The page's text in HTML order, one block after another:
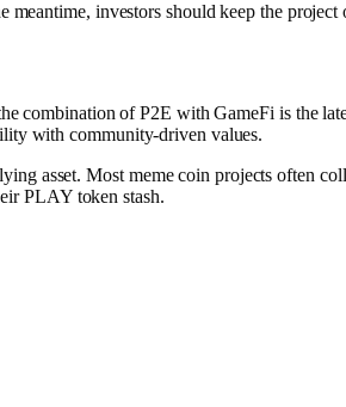
investors should keep the
of P2E with GameFi is the
with community-driven values.
asset. Most meme coin projects often
PLAY token stash.